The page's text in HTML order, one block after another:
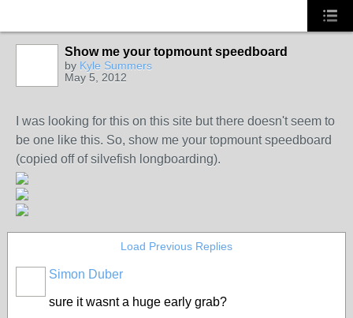
Show me your topmount speedboard
by Kyle Summers
May 5, 2012
I was looking for this on this site but there doesn't seem to
be one like this. So, show me your topmount speedboard
(copied off of silvefish longboarding).
Load Previous Replies
Simon Duber
sure it wasnt a huge early grab?